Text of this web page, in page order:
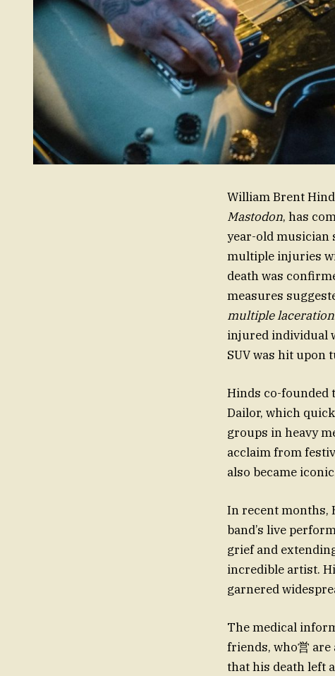
William Brent
Mastodon, has
year-old musician
multiple injuries
death was
measures
multiple
injured individual
SUV was hit upon
Hinds co-founded
Dailor, which
groups in heavy
acclaim from
also became
In recent months,
band’s live
grief and
incredible artist.
garnered
The medical
friends, who営
that his death left